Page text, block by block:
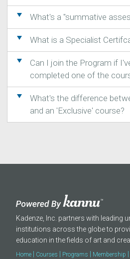
What's a "summative
What is a Specialist
Can I join the Program if
completed one of the
What's the difference
and an 'Exclusive' course?
Kadenze, Inc. partners with leading
institutions across the globe to
education in the fields of art and
Home Courses Programs Membership